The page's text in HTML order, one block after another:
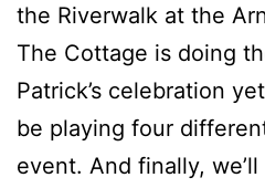
the Riverwalk at the
The Cottage is doing
Patrick’s celebration
be playing four
event. And finally,